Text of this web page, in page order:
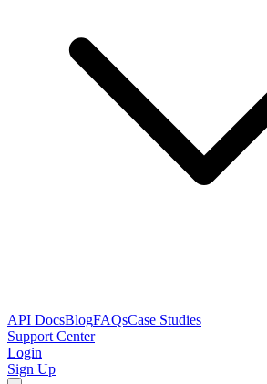
API DocsBlogFAQsCase Studies
Support Center
Login
Sign Up